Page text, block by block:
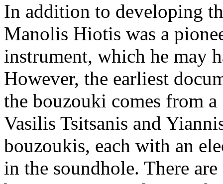
In addition to developing
Manolis Hiotis was a
instrument, which he may
However, the earliest
the bouzouki comes from
Vasilis Tsitsanis and
bouzoukis, each with an
in the soundhole. There